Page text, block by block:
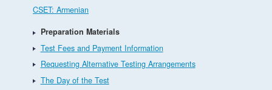
CSET: Armenian
Preparation Materials
Test Fees and Payment Information
Requesting Alternative Testing Arrangements
The Day of the Test